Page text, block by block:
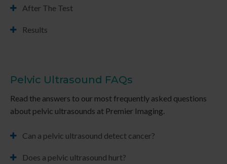
After The Test
Results
Pelvic Ultrasound FAQs
Read the answers to our most frequently asked questions
about pelvic ultrasounds at Premier Imaging.
Can a pelvic ultrasound detect cancer?
Does a pelvic ultrasound hurt?